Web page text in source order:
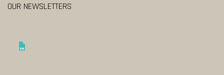
OUR NEWSLETTERS